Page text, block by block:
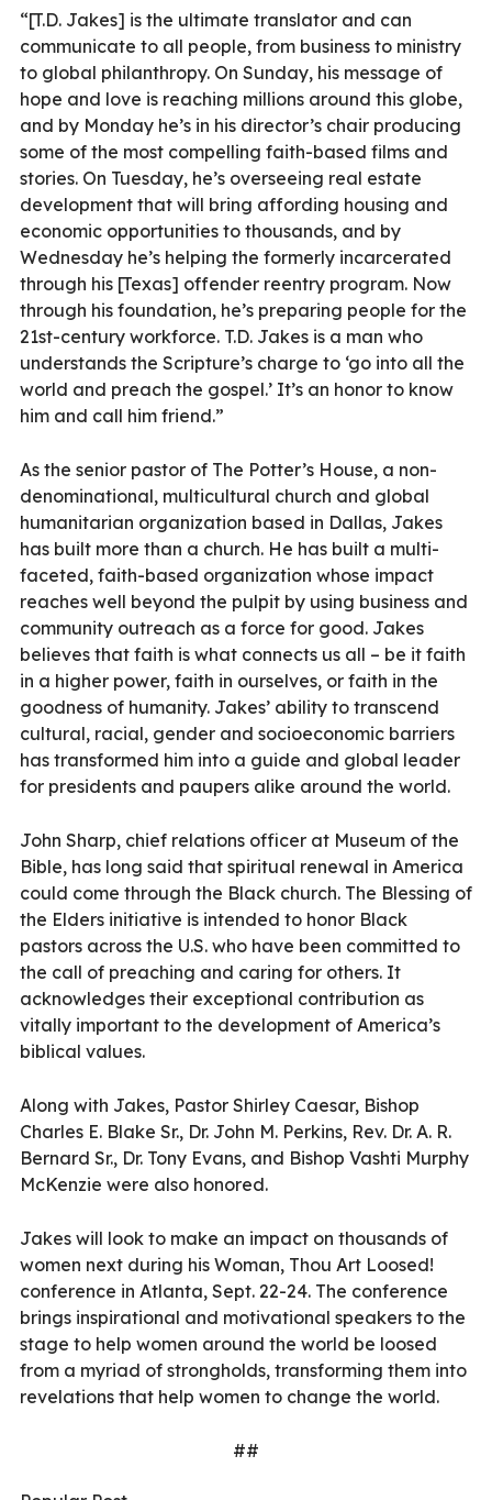
“[T.D. Jakes] is the ultimate translator and can
communicate to all people, from business to ministry
to global philanthropy. On Sunday, his message of
hope and love is reaching millions around this globe,
and by Monday he’s in his director’s chair producing
some of the most compelling faith-based films and
stories. On Tuesday, he’s overseeing real estate
development that will bring affording housing and
economic opportunities to thousands, and by
Wednesday he’s helping the formerly incarcerated
through his [Texas] offender reentry program. Now
through his foundation, he’s preparing people for the
21st-century workforce. T.D. Jakes is a man who
understands the Scripture’s charge to ‘go into all the
world and preach the gospel.’ It’s an honor to know
him and call him friend.”
As the senior pastor of The Potter’s House, a non-
denominational, multicultural church and global
humanitarian organization based in Dallas, Jakes
has built more than a church. He has built a multi-
faceted, faith-based organization whose impact
reaches well beyond the pulpit by using business and
community outreach as a force for good. Jakes
believes that faith is what connects us all – be it faith
in a higher power, faith in ourselves, or faith in the
goodness of humanity. Jakes’ ability to transcend
cultural, racial, gender and socioeconomic barriers
has transformed him into a guide and global leader
for presidents and paupers alike around the world.
John Sharp, chief relations officer at Museum of the
Bible, has long said that spiritual renewal in America
could come through the Black church. The Blessing of
the Elders initiative is intended to honor Black
pastors across the U.S. who have been committed to
the call of preaching and caring for others. It
acknowledges their exceptional contribution as
vitally important to the development of America’s
biblical values.
Along with Jakes, Pastor Shirley Caesar, Bishop
Charles E. Blake Sr., Dr. John M. Perkins, Rev. Dr. A. R.
Bernard Sr., Dr. Tony Evans, and Bishop Vashti Murphy
McKenzie were also honored.
Jakes will look to make an impact on thousands of
women next during his Woman, Thou Art Loosed!
conference in Atlanta, Sept. 22-24. The conference
brings inspirational and motivational speakers to the
stage to help women around the world be loosed
from a myriad of strongholds, transforming them into
revelations that help women to change the world.
##